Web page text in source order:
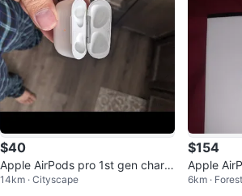
$40
Apple AirPods pro 1st gen chargi
ng case
14km · Cityscape
$154
Apple
on) with
6km ·